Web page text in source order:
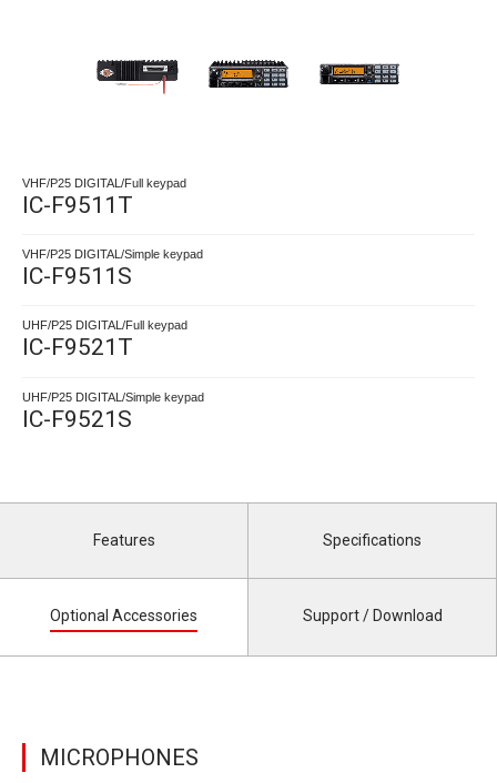
VHF/P25 DIGITAL/Full keypad
IC-F9511T
VHF/P25 DIGITAL/Simple keypad
IC-F9511S
UHF/P25 DIGITAL/Full keypad
IC-F9521T
UHF/P25 DIGITAL/Simple keypad
IC-F9521S
Features Specifications
Optional Accessories Support / Download
MICROPHONES